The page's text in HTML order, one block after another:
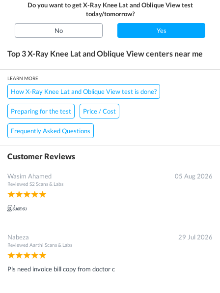
Do you want to getX-Ray Knee Lat and Oblique Viewtest
today/tomorrow?
No Yes
Top 3X-Ray Knee Lat and Oblique Viewcenters near me
LEARN MORE
How X-Ray Knee Lat and Oblique View test is done?
Preparing for the test Price / Cost
Frequently Asked Questions
Customer Reviews
Wasim Ahamed
Reviewed S2 Scans & Labs
05 Aug 2026
இல்லை
Nabeza
Reviewed Aarthi Scans & Labs
29 Jul 2026
Pls need invoice bill copy from doctor c